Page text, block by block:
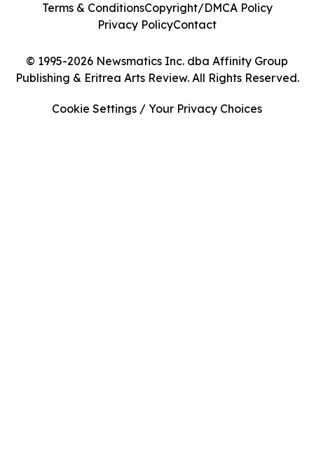
© 1995-2026 Newsmatics Inc. dba Affinity Group
Publishing & Eritrea Arts Review. All Rights Reserved.
Terms & ConditionsCopyright/DMCA Policy
Privacy PolicyContact
Cookie Settings / Your Privacy Choices